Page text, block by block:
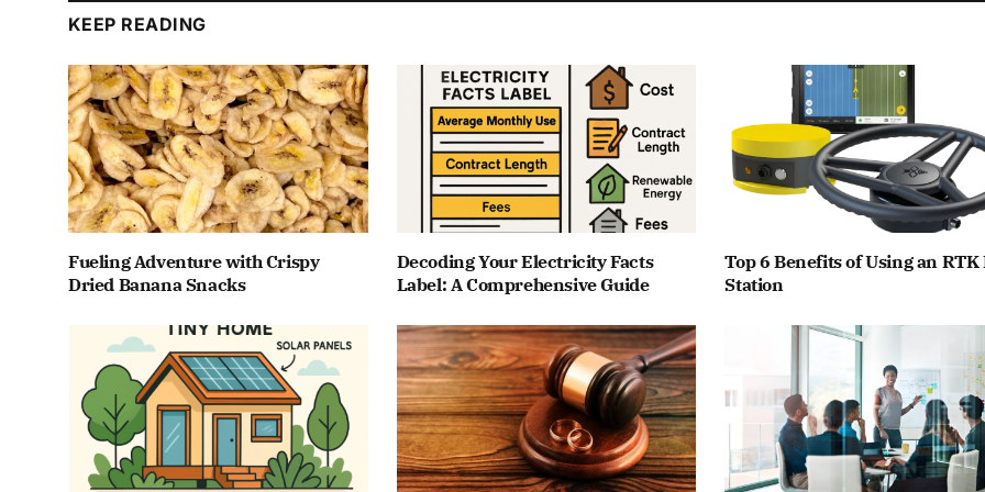
KEEP READING
Fueling Adventure with Crispy
Dried Banana Snacks
Decoding Your Electricity Facts
Label: A Comprehensive Guide
Top 6 Benefits of Using an RTK
Station